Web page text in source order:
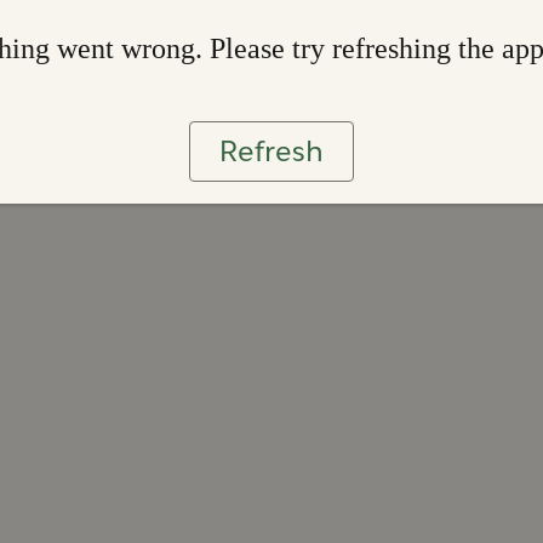
went wrong. Please try refreshing the app
Refresh